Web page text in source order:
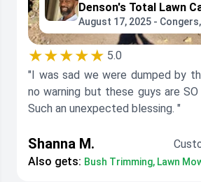
Denson's Total Lawn
August 17, 2025 -
★★★★★ 5.0
"I was sad we were dumped by
no warning but these guys are SO
Such an unexpected blessing. "
Shanna M.
Also gets: Bush Trimming, Lawn